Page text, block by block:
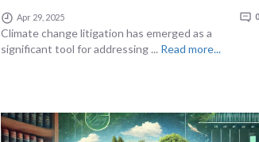
Apr 29, 2025 0
Climate change litigation has emerged as a
significant tool for addressing ... Read more...